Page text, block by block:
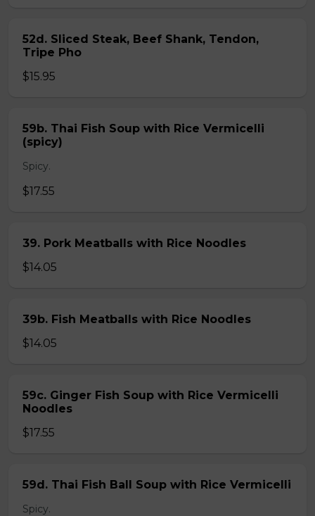
52d. Sliced Steak, Beef Shank, Tendon,
Tripe Pho
$15.95
59b. Thai Fish Soup with Rice Vermicelli
(spicy)
Spicy.
$17.55
39. Pork Meatballs with Rice Noodles
$14.05
39b. Fish Meatballs with Rice Noodles
$14.05
59c. Ginger Fish Soup with Rice Vermicelli
Noodles
$17.55
59d. Thai Fish Ball Soup with Rice Vermicelli
Spicy.